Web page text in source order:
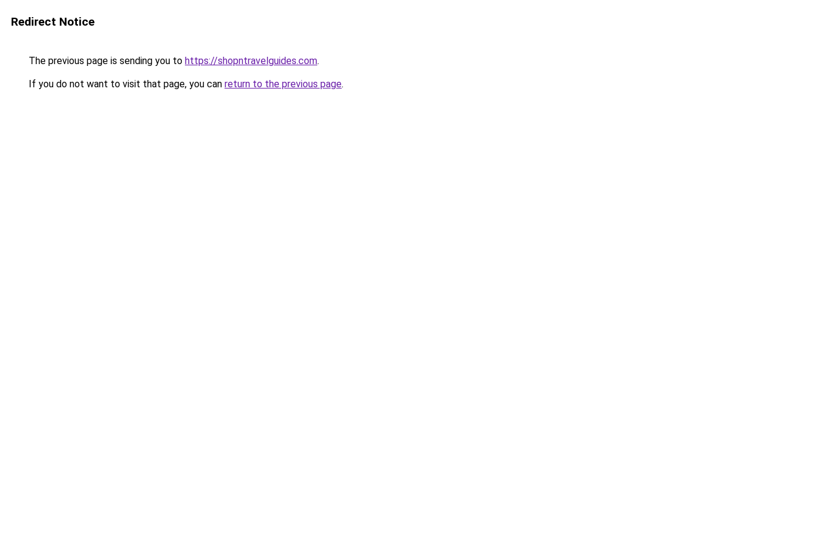
Redirect Notice
The previous page is sending you to https://shopntravelguides.com.
If you do not want to visit that page, you can return to the previous page.